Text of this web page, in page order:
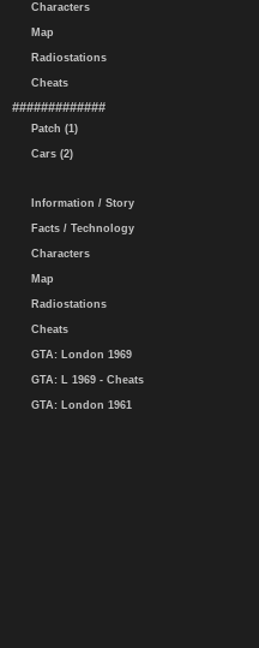
Characters
Map
Radiostations
Cheats
#############
Patch (1)
Cars (2)
Information / Story
Facts / Technology
Characters
Map
Radiostations
Cheats
GTA: London 1969
GTA: L 1969 - Cheats
GTA: London 1961